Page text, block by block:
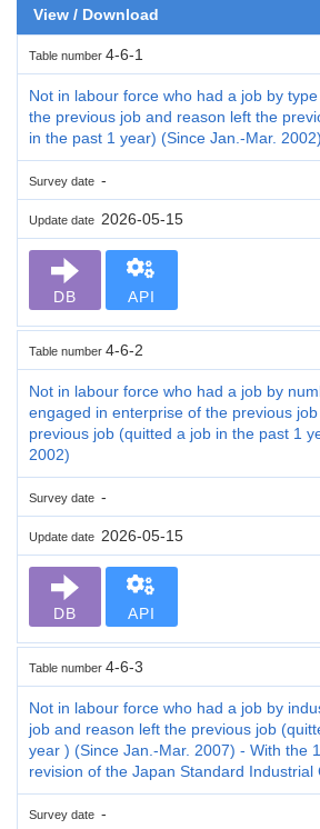
View / Download
Table number 4-6-1
Not in labour force who had a job by
the previous job and reason left the
in the past 1 year) (Since Jan.-Mar. 2002)
Survey date -
Update date 2026-05-15
DB API
Table number 4-6-2
Not in labour force who had a job by
engaged in enterprise of the previous
previous job (quitted a job in the past 1
2002)
Survey date -
Update date 2026-05-15
DB API
Table number 4-6-3
Not in labour force who had a job by
job and reason left the previous job
year ) (Since Jan.-Mar. 2007) - With the
revision of the Japan Standard Industrial
Survey date -